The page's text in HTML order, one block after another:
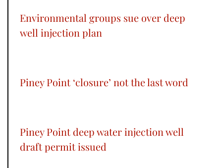
Environmental groups sue over deep
well injection plan
Piney Point ‘closure’ not the last word
Piney Point deep water injection well
draft permit issued